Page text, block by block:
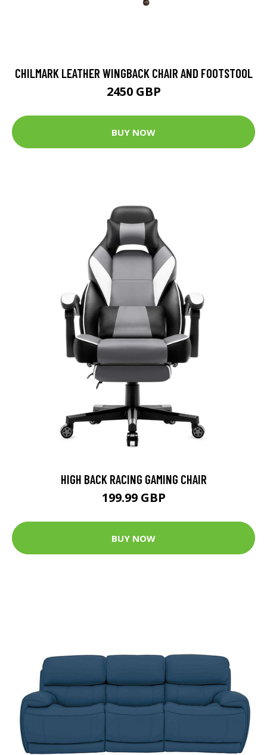
CHILMARK LEATHER WINGBACK CHAIR AND FOOTSTOOL
2450 GBP
BUY NOW
HIGH BACK RACING GAMING CHAIR
199.99 GBP
BUY NOW